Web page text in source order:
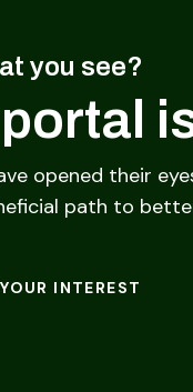
you see?
opened their
path to
INTEREST